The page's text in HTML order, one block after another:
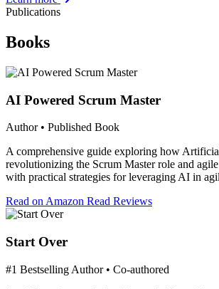
Publications
Books
AI Powered Scrum Master
Author • Published Book
A comprehensive guide exploring how
revolutionizing the Scrum Master role and
with practical strategies for leveraging AI in
Read on Amazon Read Reviews
Start Over
#1 Bestselling Author • Co-authored